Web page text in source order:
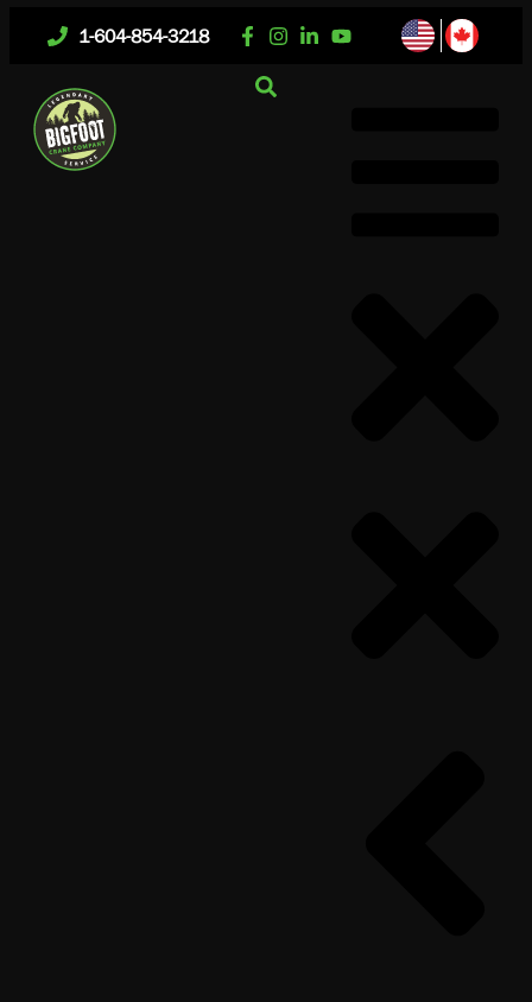
1-604-854-3218